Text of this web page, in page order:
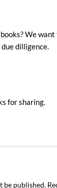
We
dilligence.
for sharing.
be published.